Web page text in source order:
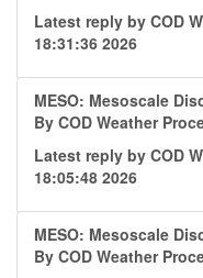
Latest reply by COD
18:31:36 2026
MESO: Mesoscale
By COD Weather
Latest reply by COD
18:05:48 2026
MESO: Mesoscale
By COD Weather